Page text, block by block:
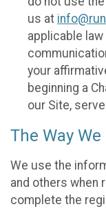
us at
applicable
your
beginning a
our Site,
The Way
We use the
and others when
complete the